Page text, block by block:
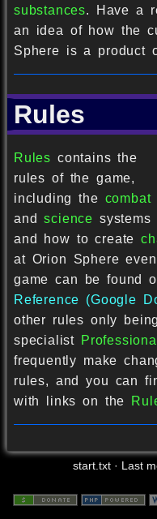
substances. Have a
an idea of how the
Sphere is a product
Rules
Rules contains the
rules of the game,
including the combat
andscience systems
and how to create
at Orion Sphere
game can be found
Reference (Google
other rules only
specialist
frequently make
rules, and you can
with links on the
start.txt · Last